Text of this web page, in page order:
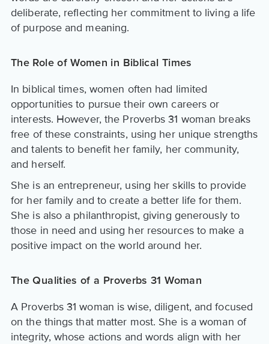
deliberate, reflecting her commitment to living a life
of purpose and meaning.
The Role of Women in Biblical Times
In biblical times, women often had limited
opportunities to pursue their own careers or
interests. However, the Proverbs 31 woman breaks
free of these constraints, using her unique strengths
and talents to benefit her family, her community,
and herself.
She is an entrepreneur, using her skills to provide
for her family and to create a better life for them.
She is also a philanthropist, giving generously to
those in need and using her resources to make a
positive impact on the world around her.
The Qualities of a Proverbs 31 Woman
A Proverbs 31 woman is wise, diligent, and focused
on the things that matter most. She is a woman of
integrity, whose actions and words align with her